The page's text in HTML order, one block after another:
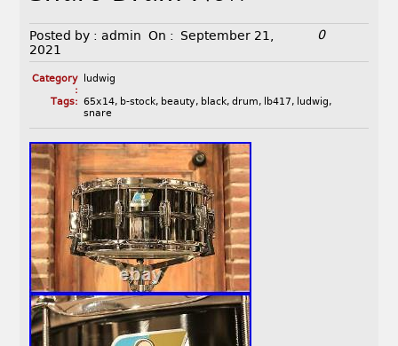
Posted by : admin On :
September 21,
2021
0
Category
:
ludwig
Tags: 65x14, b-stock, beauty, black, drum, lb417, ludwig,
snare